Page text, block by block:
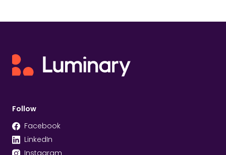
Follow
Facebook
LinkedIn
Instagram